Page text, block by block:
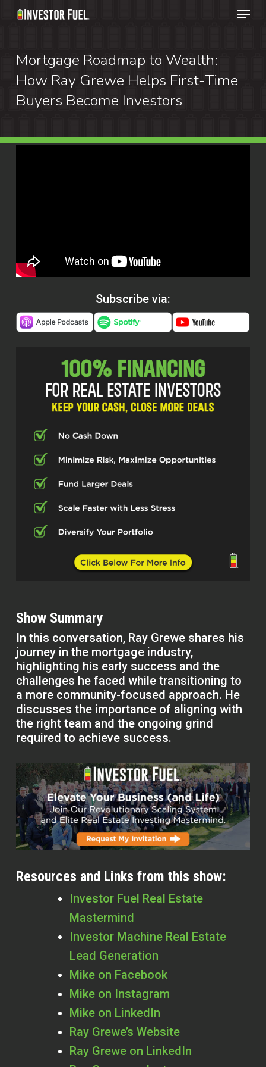
Skip
content
Menu
Mortgage Roadmap to Wealth:
How Ray Grewe Helps First-Time
Buyers Become Investors
Subscribe via:
Show Summary
In this conversation, Ray Grewe shares his
journey in the mortgage industry,
highlighting his early success and the
challenges he faced while transitioning to
a more community-focused approach. He
discusses the importance of aligning with
the right team and the ongoing grind
required to achieve success.
Resources and Links from this show:
Investor Fuel Real Estate
Mastermind
Investor Machine Real Estate
Lead Generation
Mike on Facebook
Mike on Instagram
Mike on LinkedIn
Ray Grewe’s Website
Ray Grewe on LinkedIn